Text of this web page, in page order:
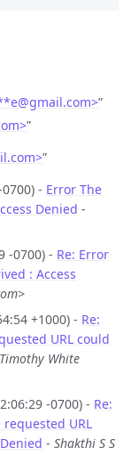
@gmail.com>”
”
”
- Error The
Denied -
-0700) - Re: Error
: Access
+1000) - Re:
URL could
Timothy White
-0700) - Re:
requested URL
- Shakthi S S